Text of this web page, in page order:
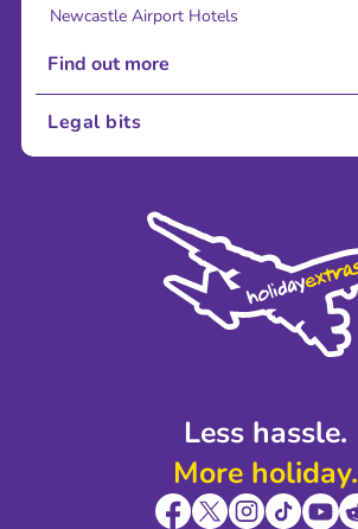
Less hassle.
More holiday.
Newcastle Airport Hotels
Find out more
About Us
Sustainability
Legal bits
Modern Slavery Agreement